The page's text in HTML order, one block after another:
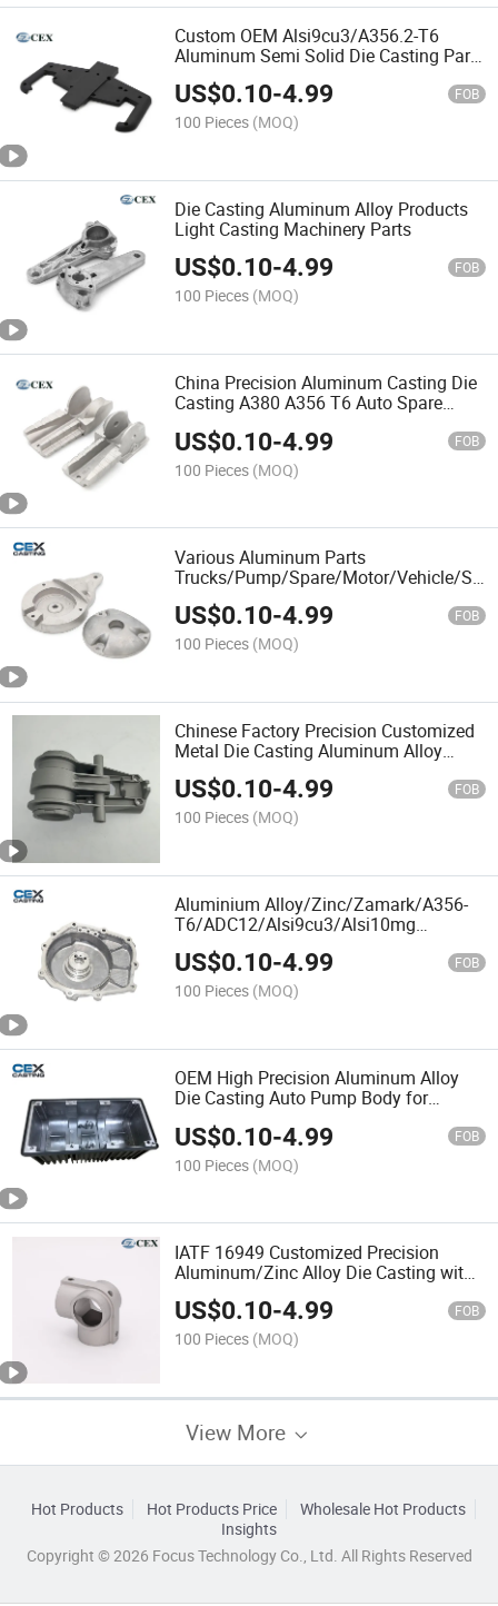
Custom OEM Alsi9cu3/A356.2-T6
Aluminum Semi Solid Die Casting Parts
for Gym Equipment
US$0.10-4.99 FOB
100 Pieces (MOQ)
Die Casting Aluminum Alloy Products
Light Casting Machinery Parts
US$0.10-4.99 FOB
100 Pieces (MOQ)
China Precision Aluminum Casting Die
Casting A380 A356 T6 Auto Spare
US$0.10-4.99 FOB
100 Pieces (MOQ)
Various Aluminum Parts
Trucks/Pump/Spare/Motor/Vehicle/
Machine Parts/Die Casting
US$0.10-4.99 FOB
100 Pieces (MOQ)
Chinese Factory Precision Customized
Metal Die Casting Aluminum Alloy
Motorcycle Parts
US$0.10-4.99 FOB
100 Pieces (MOQ)
Aluminium Alloy/Zinc/Zamark/A356-
T6/ADC12/Alsi9cu3/Alsi10mg
Aluminum Die/Squeeze/Sand/Gravity
Casting/CNC Machining Transmission
Housing for Auto/Truck/Engine
US$0.10-4.99 FOB
100 Pieces (MOQ)
OEM High Precision Aluminum Alloy
Die Casting Auto Pump Body for
US$0.10-4.99 FOB
100 Pieces (MOQ)
IATF 16949 Customized Precision
Aluminum/Zinc Alloy Die Casting with
Spray Painting and CNC Machining
Service for Auto/Machinery Industry
US$0.10-4.99 FOB
100 Pieces (MOQ)
View More
Hot Products Hot Products Price
Wholesale Hot Products
Insights
Copyright © 2026 Focus Technology Co., Ltd. All Rights Reserved